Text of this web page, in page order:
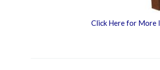
Click Here for More